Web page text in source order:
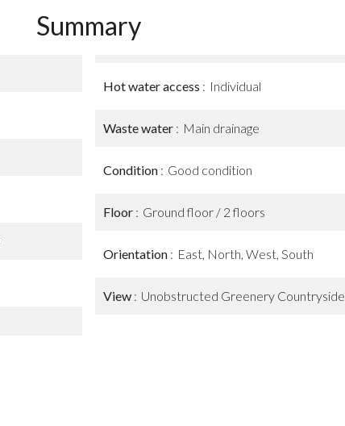
Summary
Hot water access Individual
Waste water Main drainage
Condition Good condition
Floor Ground floor / 2 floors
Orientation East, North, West, South
View Unobstructed Greenery Countryside